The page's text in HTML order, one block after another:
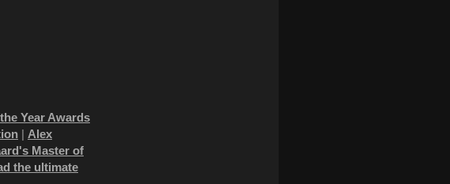
Year Awards
| Alex
Master of
the ultimate